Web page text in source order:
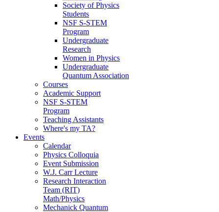
Society of Physics
Students
NSF S-STEM
Program
Undergraduate
Research
Women in Physics
Undergraduate
Quantum Association
Courses
Academic Support
NSF S-STEM
Program
Teaching Assistants
Where's my TA?
Events
Calendar
Physics Colloquia
Event Submission
W.J. Carr Lecture
Research Interaction
Team (RIT)
Math/Physics
Mechanick Quantum